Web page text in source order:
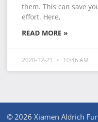
them. This can save
effort. Here,
READ MORE »
2020-12-21 10:46 AM
© 2026 Xiamen Aldrich